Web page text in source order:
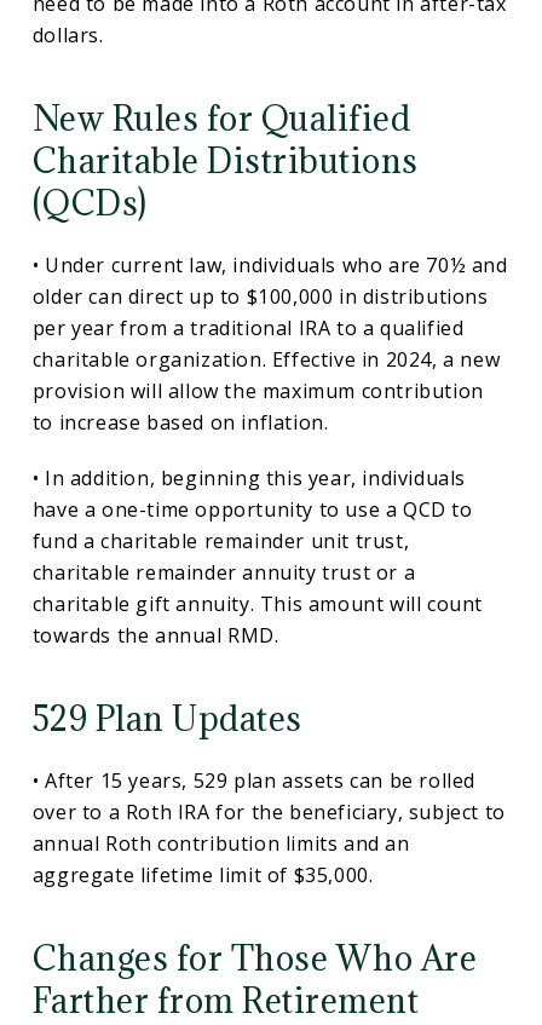
dollars.
New Rules for Qualified
Charitable Distributions
(QCDs)
• Under current law, individuals who are 70½ and
older can direct up to $100,000 in distributions
per year from a traditional IRA to a qualified
charitable organization. Effective in 2024, a new
provision will allow the maximum contribution
to increase based on inflation.
• In addition, beginning this year, individuals
have a one-time opportunity to use a QCD to
fund a charitable remainder unit trust,
charitable remainder annuity trust or a
charitable gift annuity. This amount will count
towards the annual RMD.
529 Plan Updates
• After 15 years, 529 plan assets can be rolled
over to a Roth IRA for the beneficiary, subject to
annual Roth contribution limits and an
aggregate lifetime limit of $35,000.
Changes for Those Who Are
Farther from Retirement